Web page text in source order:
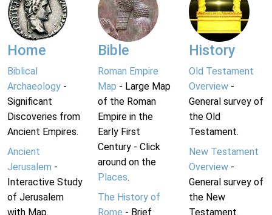
Home
Biblical
Archaeology -
Significant
Discoveries from
Ancient Empires.
Ancient
Jerusalem -
Interactive Study
of Jerusalem
with Map.
Bible
Roman Empire
Map - Large Map
of the Roman
Empire in the
Early First
Century - Click
around on the
Places.
The History of
Rome - Brief
History
Old Testament
Overview-
General survey of
the Old
Testament.
New Testament
Overview-
General survey of
the New
Testament.